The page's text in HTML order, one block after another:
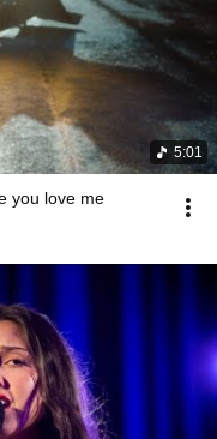
5:01
you love me